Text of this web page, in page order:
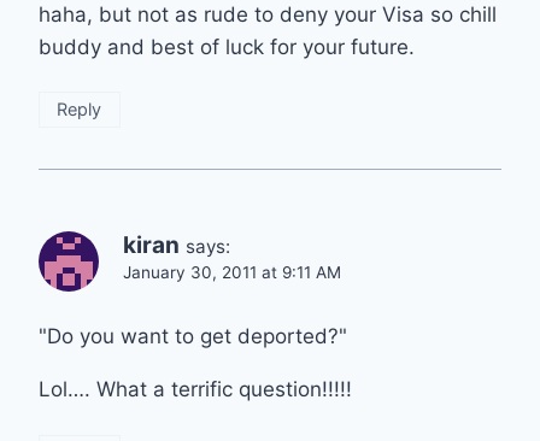
haha, but not as rude to deny your Visa so chill
buddy and best of luck for your future.
Reply
kiran says:
January 30, 2011 at 9:11 AM
"Do you want to get deported?"
Lol…. What a terrific question!!!!!